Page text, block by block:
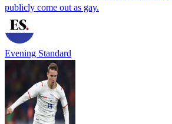
publicly come out as gay.
Evening Standard